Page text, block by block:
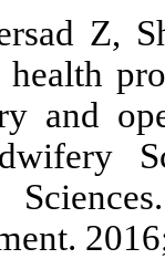
Z,
and